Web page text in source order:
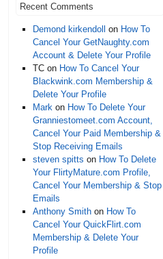
Recent Comments
Demond kirkendoll on How To
Cancel Your GetNaughty.com
Account & Delete Your Profile
TC on How To Cancel Your
Blackwink.com Membership &
Delete Your Profile
Mark on How To Delete Your
Granniestomeet.com Account,
Cancel Your Paid Membership &
Stop Receiving Emails
steven spitts on How To Delete
Your FlirtyMature.com Profile,
Cancel Your Membership & Stop
Emails
Anthony Smith on How To
Cancel Your QuickFlirt.com
Membership & Delete Your
Profile